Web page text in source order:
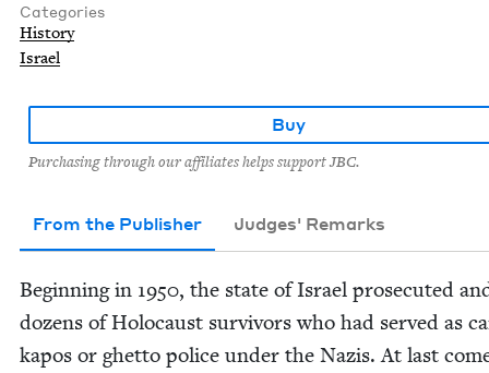
Categories
History
Israel
Buy
Purchasing through our affiliates helps support JBC.
From the Publisher Judges' Remarks
Begin­ning in 1950, the state of Israel pros­e­cut­ed
dozens of Holo­caust sur­vivors who had served as
kapos or ghet­to police under the Nazis. At last